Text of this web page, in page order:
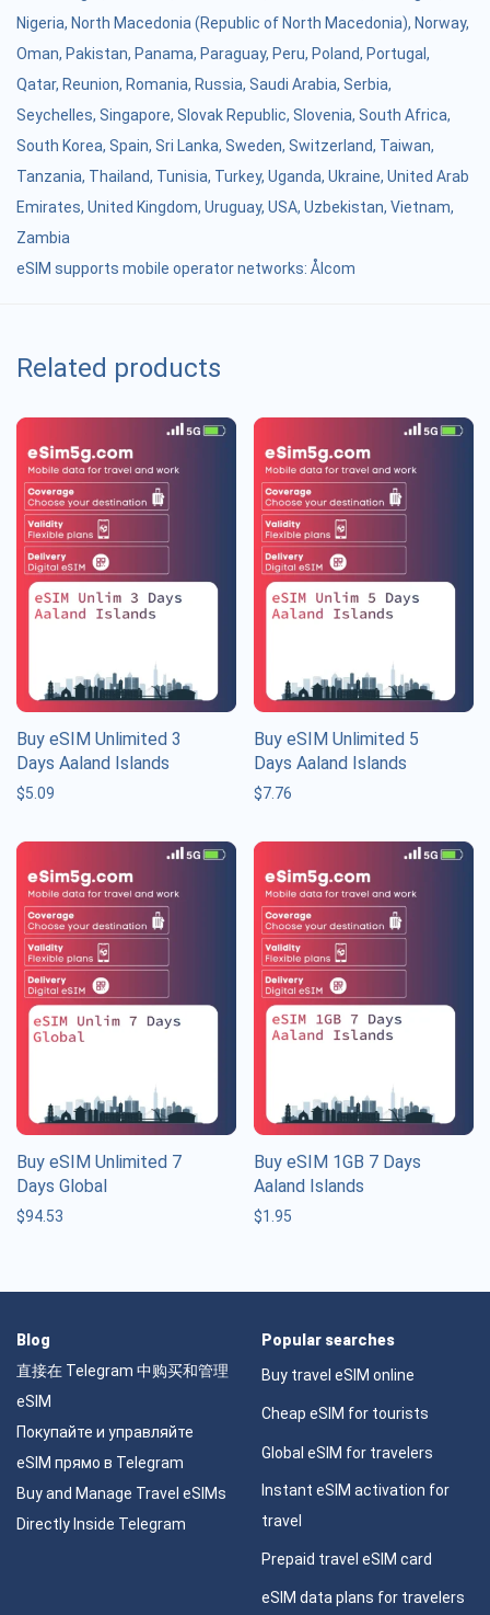
Nigeria, North Macedonia (Republic of North Macedonia), Norway,
Oman, Pakistan, Panama, Paraguay, Peru, Poland, Portugal,
Qatar, Reunion, Romania, Russia, Saudi Arabia, Serbia,
Seychelles, Singapore, Slovak Republic, Slovenia, South Africa,
South Korea, Spain, Sri Lanka, Sweden, Switzerland, Taiwan,
Tanzania, Thailand, Tunisia, Turkey, Uganda, Ukraine, United Arab
Emirates, United Kingdom, Uruguay, USA, Uzbekistan, Vietnam,
Zambia
eSIM supports mobile operator networks: Ålcom
Related products
Buy eSIM Unlimited 3
Days Aaland Islands
$5.09
Buy eSIM Unlimited 5
Days Aaland Islands
$7.76
Buy eSIM Unlimited 7
Days Global
$94.53
Buy eSIM 1GB 7 Days
Aaland Islands
$1.95
Blog
直接在 Telegram 中购买和管理
eSIM
Покупайте и управляйте
eSIM прямо в Telegram
Buy and Manage Travel eSIMs
Directly Inside Telegram
Popular searches
Buy travel eSIM online
Cheap eSIM for tourists
Global eSIM for travelers
Instant eSIM activation for
travel
Prepaid travel eSIM card
eSIM data plans for travelers